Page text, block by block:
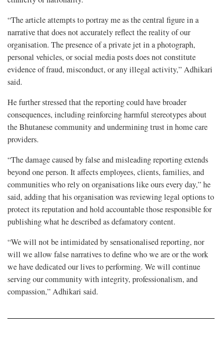
“The article attempts to portray me as the central figure in a
narrative that does not accurately reflect the reality of our
organisation. The presence of a private jet in a photograph,
personal vehicles, or social media posts does not constitute
evidence of fraud, misconduct, or any illegal activity,” Adhikari
said.
He further stressed that the reporting could have broader
consequences, including reinforcing harmful stereotypes about
the Bhutanese community and undermining trust in home care
providers.
“The damage caused by false and misleading reporting extends
beyond one person. It affects employees, clients, families, and
communities who rely on organisations like ours every day,” he
said, adding that his organisation was reviewing legal options to
protect its reputation and hold accountable those responsible for
publishing what he described as defamatory content.
“We will not be intimidated by sensationalised reporting, nor
will we allow false narratives to define who we are or the work
we have dedicated our lives to performing. We will continue
serving our community with integrity, professionalism, and
compassion,” Adhikari said.